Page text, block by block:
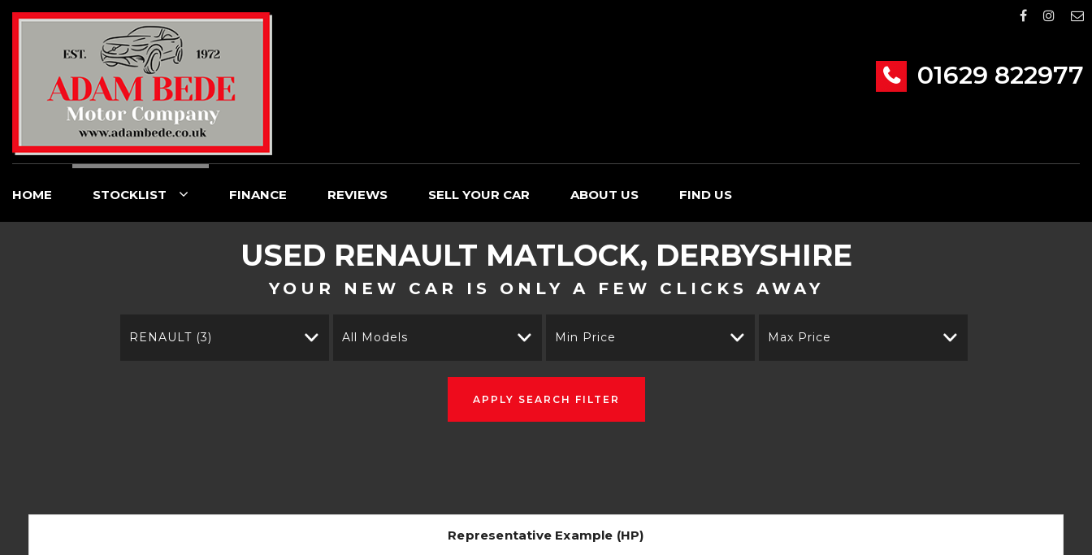
01629 822977
HOME STOCKLIST FINANCE REVIEWS SELL YOUR CAR ABOUT US FIND US
USED RENAULT MATLOCK, DERBYSHIRE
YOUR NEW CAR IS ONLY A FEW CLICKS AWAY
RENAULT (3) All Models Min Price Max Price
APPLY SEARCH FILTER
Representative Example (HP)